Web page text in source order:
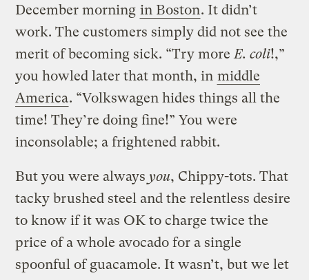
December morning in Boston. It didn’t
work. The customers simply did not see the
merit of becoming sick. “Try moreE. coli!,”
you howled later that month, in middle
America. “Volkswagen hides things all the
time! They’re doing fine!” You were
inconsolable; a frightened rabbit.
But you were alwaysyou, Chippy-tots. That
tacky brushed steel and the relentless desire
to know if it was OK to charge twice the
price of a whole avocado for a single
spoonful of guacamole. It wasn’t, but we let